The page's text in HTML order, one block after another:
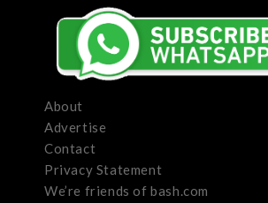
About
Advertise
Contact
Privacy Statement
We’re friends of bash.com